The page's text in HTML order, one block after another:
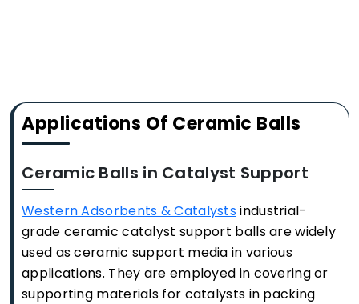
Applications Of Ceramic Balls
Ceramic Balls in Catalyst Support
Western Adsorbents & Catalystsindustrial-
grade ceramic catalyst support balls are widely
used as ceramic support media in various
applications. They are employed in covering or
supporting materials for catalysts in packing